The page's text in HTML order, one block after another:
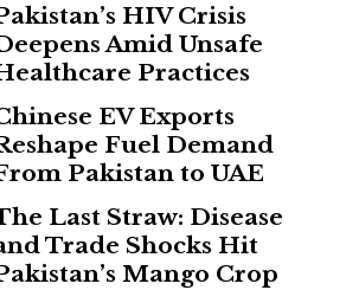
HIV Crisis
Amid Unsafe
Practices
EV Exports
Fuel Demand
Pakistan to UAE
Last Straw: Disease
Trade Shocks Hit
Mango Crop